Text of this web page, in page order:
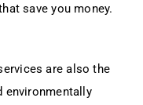
save you money.
are also the
environmentally